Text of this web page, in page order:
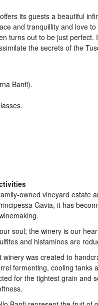
its guests a beautiful
and tranquillity and love
turns out to be just
the secrets of the
Banfi).
owned vineyard estate
Gavia, it has
soul; the winery is our
and histamines are
was created to
fermenting, cooling
for the tightest grain and